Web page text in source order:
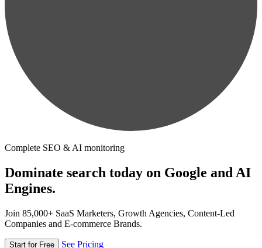
Complete SEO & AI monitoring
Dominate search today on Google and AI
Engines.
Join 85,000+ SaaS Marketers, Growth Agencies, Content-Led
Companies and E-commerce Brands.
Start for Free See Pricing